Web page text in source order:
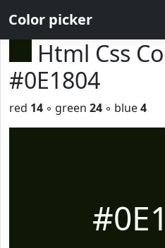
Color picker
Html Css
#0E1804
red 14 ◦ green 24 ◦ blue4